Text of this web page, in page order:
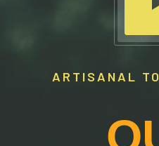
ARTISANAL